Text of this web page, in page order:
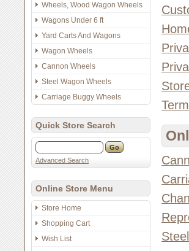
Wheels, Wood Wagon Wheels
Wagons Under 6 ft
Yard Carts And Wagons
Wagon Wheels
Cannon Wheels
Steel Wagon Wheels
Carriage Buggy Wheels
Quick Store Search
Advanced Search
Online Store Menu
Store Home
Shopping Cart
Wish List